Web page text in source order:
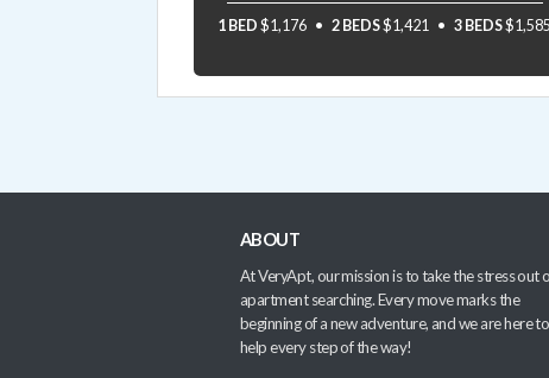
1 BED $1,176 2 BEDS$1,421 3 BEDS$1,585
ABOUT
At VeryApt, our mission is to take the stress out
apartment searching. Every move marks the
beginning of a new adventure, and we are here to
help every step of the way!